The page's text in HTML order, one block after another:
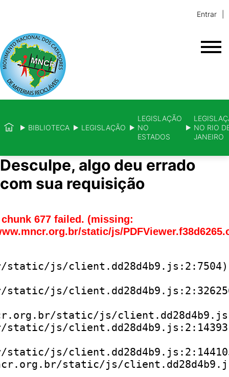
Entrar
BIBLIOTECA LEGISLAÇÃO
LEGISLAÇÃO
NO
ESTADOS
NO RIO
JANEIRO
Desculpe, algo deu errado
com sua requisição
677 failed. (missing:
static/js/
js/client.dd28d4b9.js:2:7504)
js/
static/js/
js/
js/
static/js/